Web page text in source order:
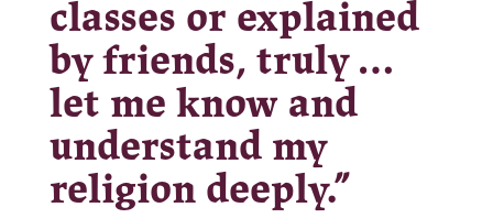
classes or explained
by friends, truly …
let me know and
understand my
religion deeply.”